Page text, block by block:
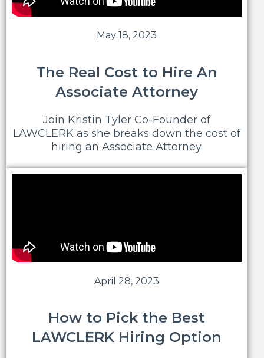
May 18, 2023
The Real Cost to Hire An
Associate Attorney
Join Kristin Tyler Co-Founder of
LAWCLERK as she breaks down the cost of
hiring an Associate Attorney.
April 28, 2023
How to Pick the Best
LAWCLERK Hiring Option